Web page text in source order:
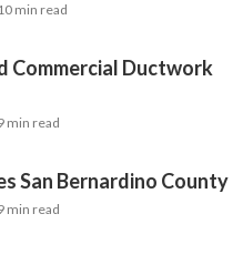
min read
Commercial Ductwork
min read
San Bernardino County
min read